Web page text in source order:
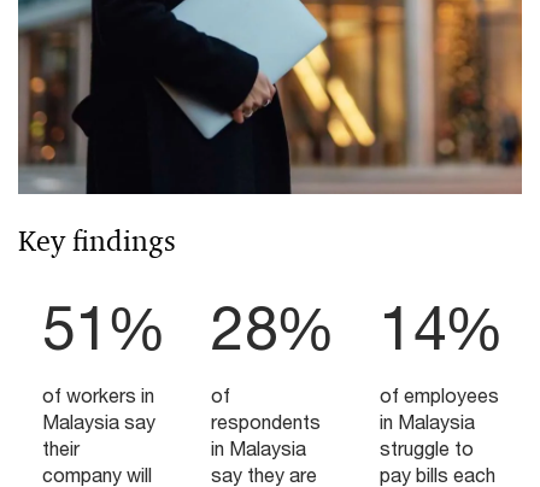
Key findings
51%
of workers in
Malaysia say
their
company will
28%
of
respondents
in Malaysia
say they are
14%
of employees
in Malaysia
struggle to
pay bills each